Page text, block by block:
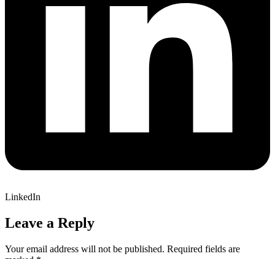
LinkedIn
Leave a Reply
Your email address will not be published. Required fields are